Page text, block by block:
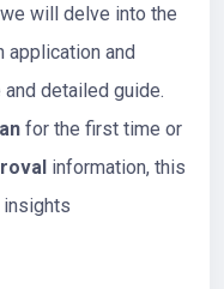
will delve into the
application and
detailed guide.
for the first time or
information, this